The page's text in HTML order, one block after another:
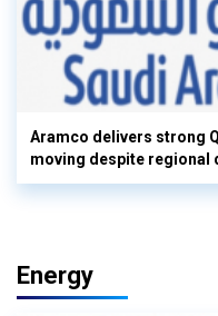
Aramco delivers strong
moving despite regional
Energy